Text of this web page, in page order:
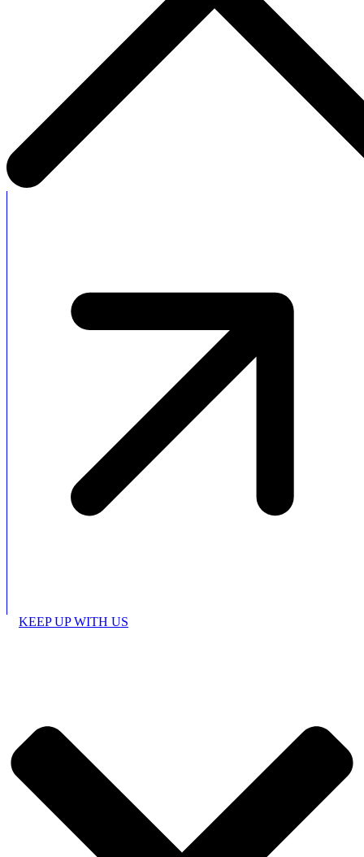
KEEP UP WITH US